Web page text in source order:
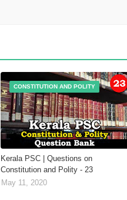
CONSTITUTION AND POLITY
Kerala PSC | Questions on
Constitution and Polity - 23
May 11, 2020